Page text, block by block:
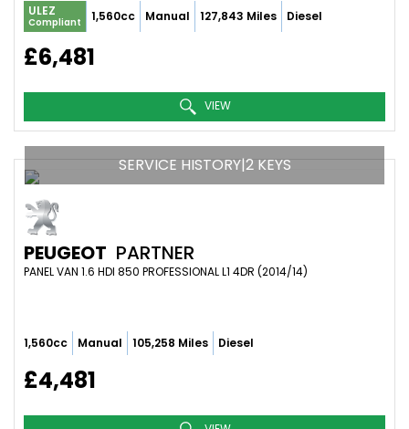
ULEZ
Compliant 1,560cc Manual 127,843 Miles Diesel
£6,481
VIEW
SERVICE HISTORY|2 KEYS
PEUGEOT PARTNER
PANEL VAN 1.6 HDI 850 PROFESSIONAL L1 4DR (2014/14)
1,560cc Manual 105,258 Miles Diesel
£4,481